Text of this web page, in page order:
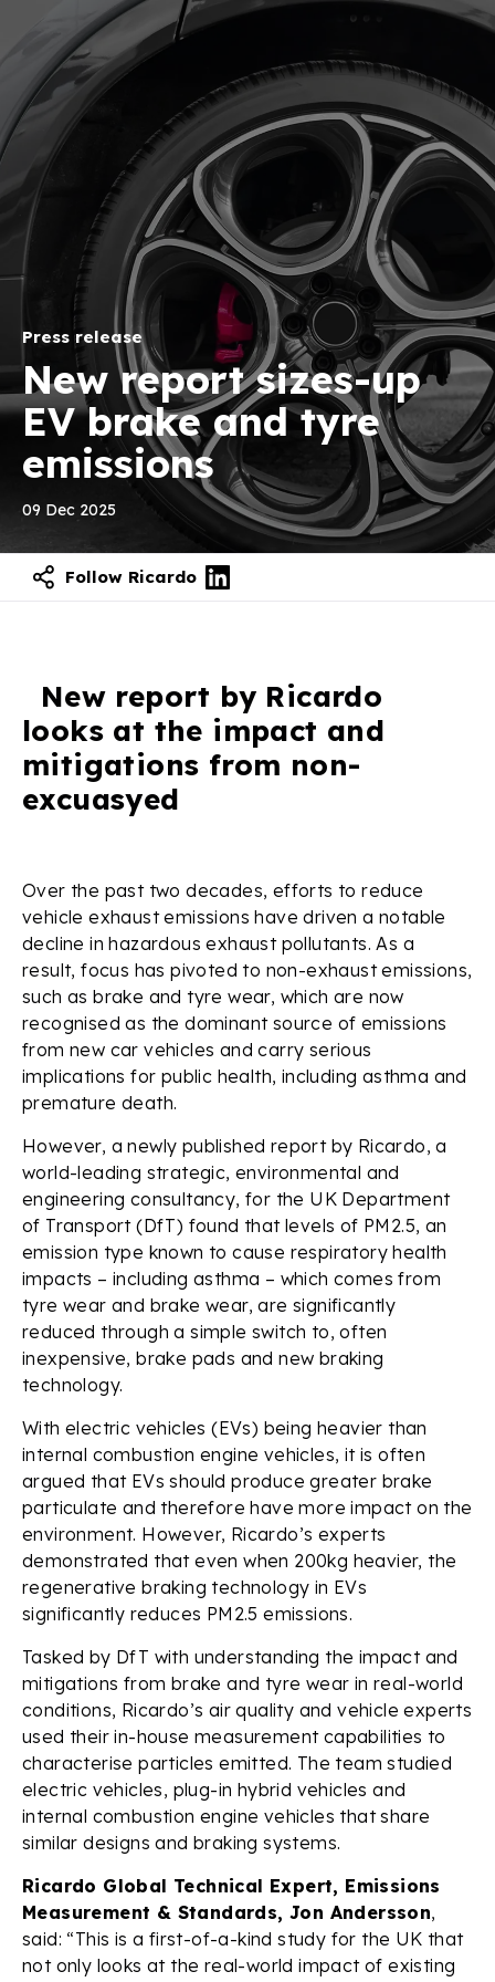
Press release
New report sizes-up
EV brake and tyre
emissions
09 Dec 2025
Follow Ricardo
New report by Ricardo
looks at the impact and
mitigations from non-
excuasyed
Over the past two decades, efforts to reduce
vehicle exhaust emissions have driven a notable
decline in hazardous exhaust pollutants. As a
result, focus has pivoted to non-exhaust emissions,
such as brake and tyre wear, which are now
recognised as the dominant source of emissions
from new car vehicles and carry serious
implications for public health, including asthma and
premature death.
However, a newly published report by Ricardo, a
world-leading strategic, environmental and
engineering consultancy, for the UK Department
of Transport (DfT) found that levels of PM2.5, an
emission type known to cause respiratory health
impacts – including asthma – which comes from
tyre wear and brake wear, are significantly
reduced through a simple switch to, often
inexpensive, brake pads and new braking
technology.
With electric vehicles (EVs) being heavier than
internal combustion engine vehicles, it is often
argued that EVs should produce greater brake
particulate and therefore have more impact on the
environment. However, Ricardo’s experts
demonstrated that even when 200kg heavier, the
regenerative braking technology in EVs
significantly reduces PM2.5 emissions.
Tasked by DfT with understanding the impact and
mitigations from brake and tyre wear in real-world
conditions, Ricardo’s air quality and vehicle experts
used their in-house measurement capabilities to
characterise particles emitted. The team studied
electric vehicles, plug-in hybrid vehicles and
internal combustion engine vehicles that share
similar designs and braking systems.
Ricardo Global Technical Expert, Emissions
Measurement & Standards, Jon Andersson,
said: “This is a first-of-a-kind study for the UK that
not only looks at the real-world impact of existing